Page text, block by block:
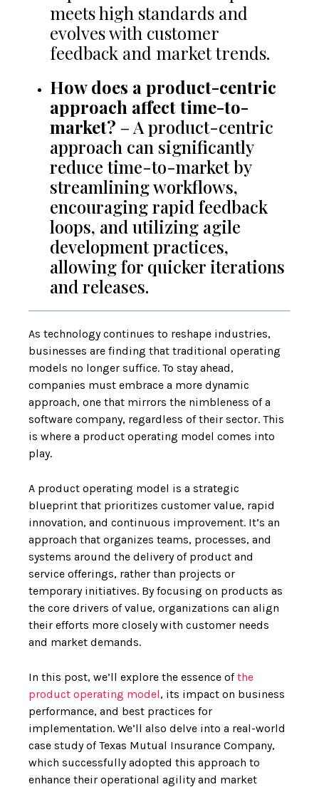
meets high standards and
evolves with customer
feedback and market trends.
How does a product-centric
approach affect time-to-
market? – A product-centric
approach can significantly
reduce time-to-market by
streamlining workflows,
encouraging rapid feedback
loops, and utilizing agile
development practices,
allowing for quicker iterations
and releases.
As technology continues to reshape industries,
businesses are finding that traditional operating
models no longer suffice. To stay ahead,
companies must embrace a more dynamic
approach, one that mirrors the nimbleness of a
software company, regardless of their sector. This
is where a product operating model comes into
play.
A product operating model is a strategic
blueprint that prioritizes customer value, rapid
innovation, and continuous improvement. It’s an
approach that organizes teams, processes, and
systems around the delivery of product and
service offerings, rather than projects or
temporary initiatives. By focusing on products as
the core drivers of value, organizations can align
their efforts more closely with customer needs
and market demands.
In this post, we’ll explore the essence ofthe
product operating model, its impact on business
performance, and best practices for
implementation. We’ll also delve into a real-world
case study of Texas Mutual Insurance Company,
which successfully adopted this approach to
enhance their operational agility and market